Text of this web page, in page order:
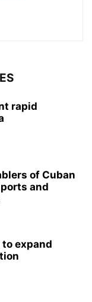
rapid
of Cuban
and
to expand